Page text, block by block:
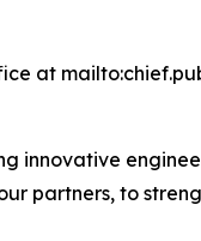
at
innovative
partners, to